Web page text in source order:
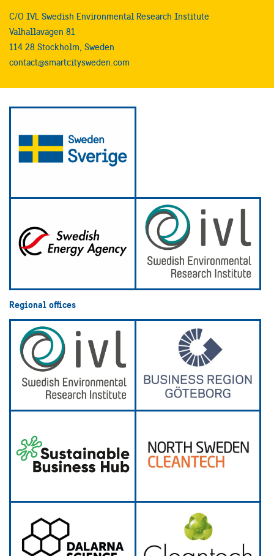
C/O IVL Swedish Environmental Research Institute
Valhallavägen 81
114 28 Stockholm, Sweden
contact@smartcitysweden.com
Regional offices